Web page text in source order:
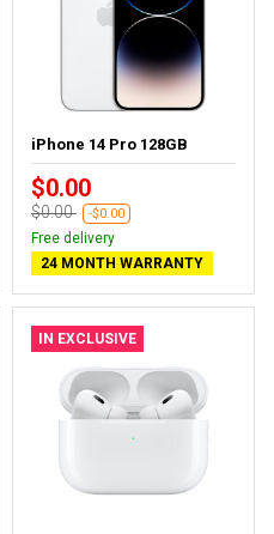
iPhone 14 Pro 128GB
$0.00
$0.00 -$0.00
Free delivery
24 MONTH WARRANTY
IN EXCLUSIVE